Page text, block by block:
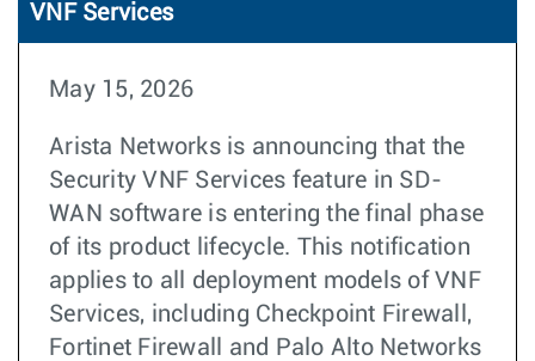
VNF Services
May 15, 2026
Arista Networks is announcing that the
Security VNF Services feature in SD-
WAN software is entering the final phase
of its product lifecycle. This notification
applies to all deployment models of VNF
Services, including Checkpoint Firewall,
Fortinet Firewall and Palo Alto Networks